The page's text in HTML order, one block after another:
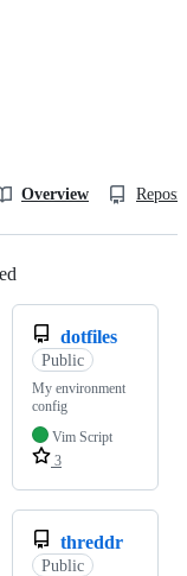
Overview
dotfiles
Public
My environment
config
Vim Script
3
threddr
Public